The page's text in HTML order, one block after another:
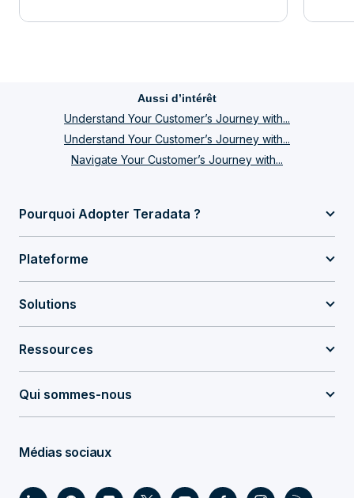
Aussi d’intérêt
Understand Your Customer’s Journey with...
Understand Your Customer’s Journey with...
Navigate Your Customer’s Journey with...
Pourquoi Adopter Teradata ?
Plateforme
Solutions
Ressources
Qui sommes-nous
Médias sociaux